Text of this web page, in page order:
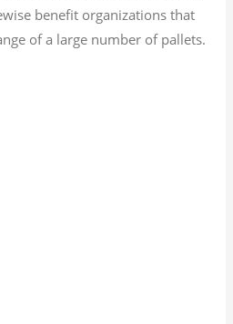
benefit organizations that
of a large number of pallets.